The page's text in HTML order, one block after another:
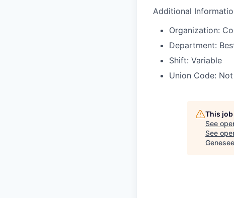
Additional
Organization:
Department:
Shift: Variable
Union Code:
This
See
See